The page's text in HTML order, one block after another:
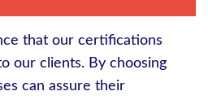
that our certifications
our clients. By choosing
can assure their